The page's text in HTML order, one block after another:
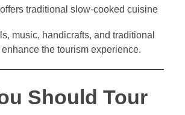
traditional slow-cooked cuisine
music, handicrafts, and traditional
the tourism experience.
Should Tour